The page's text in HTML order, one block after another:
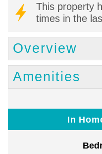
This property
times in the
Overview
Amenities
In